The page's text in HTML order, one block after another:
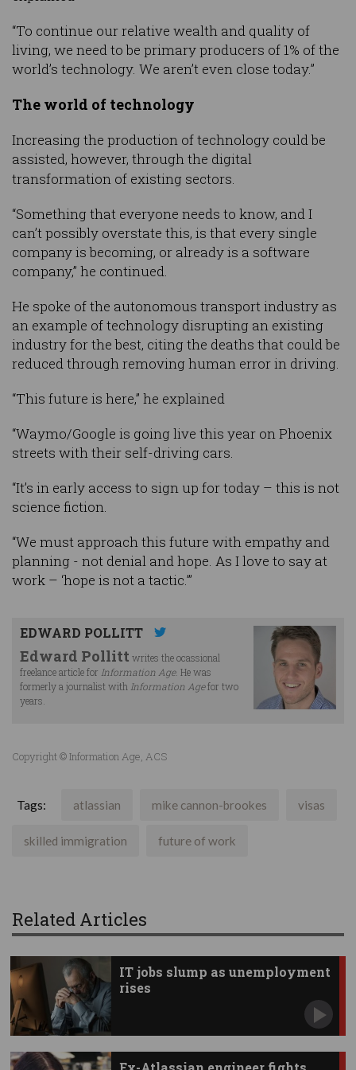
“To continue our relative wealth and quality of
living, we need to be primary producers of 1% of the
world’s technology. We aren’t even close today.”
The world of technology
Increasing the production of technology could be
assisted, however, through the digital
transformation of existing sectors.
“Something that everyone needs to know, and I
can’t possibly overstate this, is that every single
company is becoming, or already is a software
company,” he continued.
He spoke of the autonomous transport industry as
an example of technology disrupting an existing
industry for the best, citing the deaths that could be
reduced through removing human error in driving.
“This future is here,” he explained
“Waymo/Google is going live this year on Phoenix
streets with their self-driving cars.
“It’s in early access to sign up for today – this is not
science fiction.
“We must approach this future with empathy and
planning - not denial and hope. As I love to say at
work – ‘hope is not a tactic.’”
EDWARD POLLITT
Edward Pollitt writes the ocassional
freelance article for Information Age. He was
formerly a journalist with Information Agefor two
years.
Copyright © Information Age, ACS
Tags: atlassian mike cannon-brookes visas
skilled immigration future of work
Related Articles
IT jobs slump as unemployment
rises